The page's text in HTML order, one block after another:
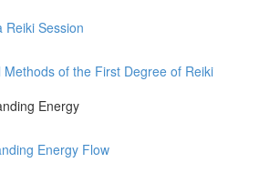
Reiki Session
Methods of the First Degree of Reiki
Energy
Energy Flow